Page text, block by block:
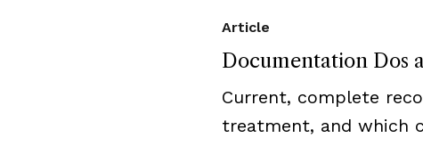
Documentation Dos
Article
Current, complete
treatment, and which